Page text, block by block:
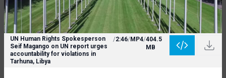
UN Human Rights Spokesperson
Seif Magango on UN report urges
accountability for violations in
Tarhuna, Libya
/2:46/MP4/404.5
MB